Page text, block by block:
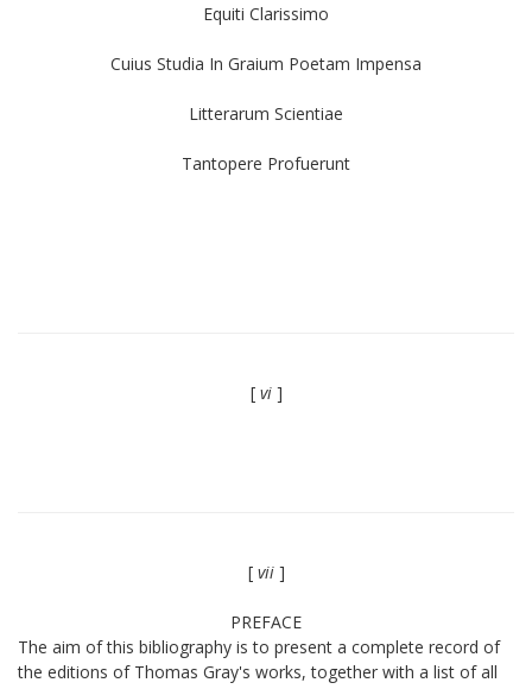
Equiti Clarissimo
Cuius Studia In Graium Poetam Impensa
Litterarum Scientiae
Tantopere Profuerunt
[ vi]
[ vii]
PREFACE
The aim of this bibliography is to present a complete record of
the editions of Thomas Gray's works, together with a list of all